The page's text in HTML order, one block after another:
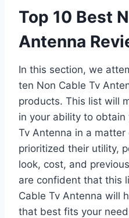
Top 10 Best
Antenna
In this section, we
ten Non Cable Tv
products. This list will
in your ability to obtain
Tv Antenna in a matter
prioritized their utility,
look, cost, and
are confident that this
Cable Tv Antenna will
that best fits your